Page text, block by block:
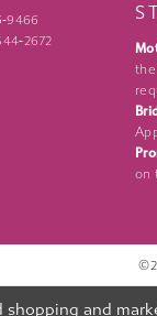
the
on
and